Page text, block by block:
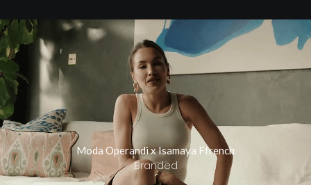
Moda Operandi x Isamaya Ffrench
Branded